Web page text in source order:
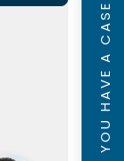
SEE IF YOU HAVE A CASE